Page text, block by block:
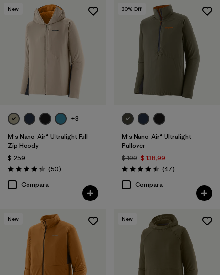
New
+3
M's Nano-Air® Ultralight Full-
Zip Hoody
$ 259
Valoración: 4.3 / 5
(50Comentarios
)
Compara
30% Off
M's Nano-Air® Ultralight
Pullover
$ 199 $ 138,99
Valoración: 4.4 / 5
(47Comentarios
)
Compara
New New